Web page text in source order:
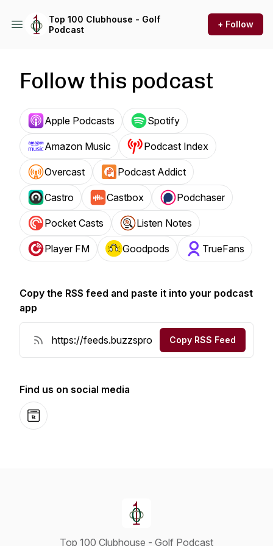
Top 100 Clubhouse - Golf
Podcast
+ Follow
Follow this podcast
Apple Podcasts Spotify
Amazon Music Podcast Index
Overcast Podcast Addict
Castro Castbox Podchaser
Pocket Casts Listen Notes
Player FM Goodpods TrueFans
Copy the RSS feed and paste it into your podcast
app
Copy RSS Feed
Find us on social media
Website
Top 100 Clubhouse - Golf Podcast